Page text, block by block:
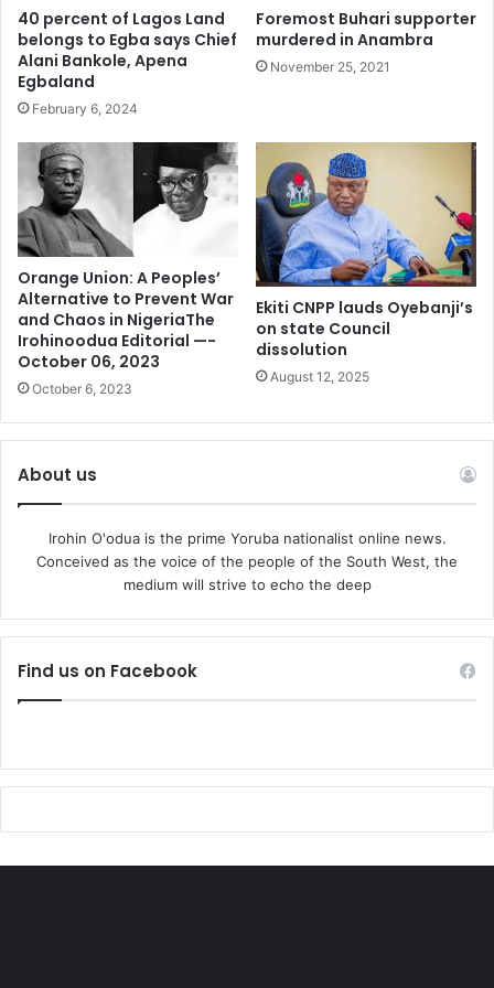
bank. No wonder he boasted of being richer than
President Biden!
40 percent of Lagos Land
belongs to Egba says Chief
Alani Bankole, Apena
Egbaland
February 6, 2024
Foremost Buhari supporter
murdered in Anambra
November 25, 2021
Orange Union: A Peoples’
Alternative to Prevent War
and Chaos in NigeriaThe
Irohinoodua Editorial —-
October 06, 2023
October 6, 2023
Ekiti CNPP lauds Oyebanji’s
on state Council
dissolution
August 12, 2025
About us
Irohin O'odua is the prime Yoruba nationalist online news.
Conceived as the voice of the people of the South West, the
medium will strive to echo the deep
Find us on Facebook